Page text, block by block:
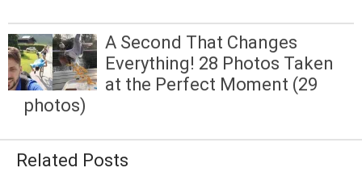
A Second That Changes
Everything! 28 Photos Taken
at the Perfect Moment (29
photos)
Related Posts